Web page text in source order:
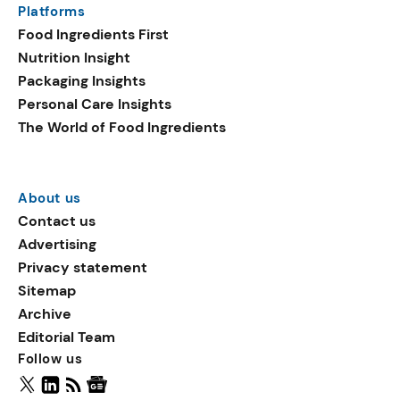
traction.
Platforms
Food Ingredients First
Nutrition Insight
Packaging Insights
Personal Care Insights
The World of Food Ingredients
About us
Contact us
Advertising
Privacy statement
Sitemap
Archive
Editorial Team
Follow us